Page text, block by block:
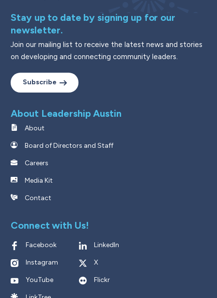
Stay up to date by signing up for our
newsletter.
Join our mailing list to receive the latest news and stories
on developing and connecting community leaders.
Subscribe
About Leadership Austin
About
Board of Directors and Staff
Careers
Media Kit
Contact
Connect with Us!
Facebook LinkedIn
Instagram X
YouTube Flickr